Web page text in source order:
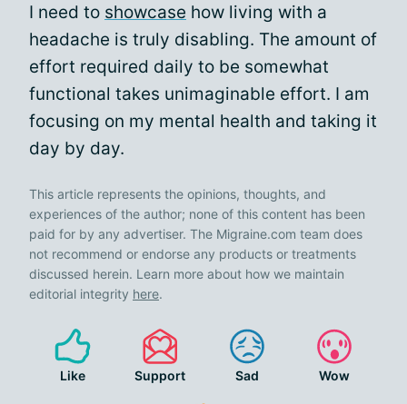
I need to showcase how living with a
headache is truly disabling. The amount of
effort required daily to be somewhat
functional takes unimaginable effort. I am
focusing on my mental health and taking it
day by day.
This article represents the opinions, thoughts, and
experiences of the author; none of this content has been
paid for by any advertiser. The Migraine.com team does
not recommend or endorse any products or treatments
discussed herein. Learn more about how we maintain
editorial integrity here.
Like Support Sad Wow